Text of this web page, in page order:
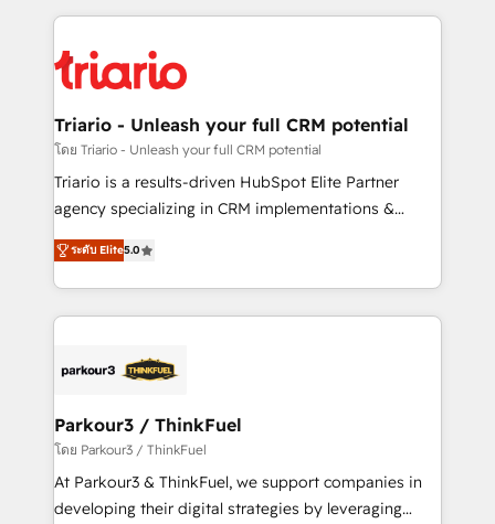
business up for long-term success. Unlock your
business. If not now, when?
decade of experience to the table, along with deep
for driving growth. They are committed to helping
our customers grow and finding solutions that fit
their unique business needs. We are thrilled to have
Blue Frog in the HubSpot ecosystem leading the
way for customers!" - Yamini Rangan, CEO of
of experience and quality of skilled staff has earned
them a trusted reputation within the HubSpot
Program, HubSpot.
Triario - Unleash your full CRM potential
โดย Triario - Unleash your full CRM potential
Triario is a results-driven HubSpot Elite Partner
agency specializing in CRM implementations &
migrations, Revenue Operations, Custom
Integrations, Custom AI agents and AI-ready Website
Design With over 15 years of experience, we help
companies bridge the gap between marketing, sales,
data hygiene, and tailored HubSpot solutions. Our
a global consultancy with the care and agility of a
boutique firm. At Triario, we’re big enough to deliver
but small enough to listen. Our Services: HubSpot
implementations & data migration Custom AI agents
ระดับ Elite5.0
Parkour3 / ThinkFuel
โดย Parkour3 / ThinkFuel
At Parkour3 & ThinkFuel, we support companies in
developing their digital strategies by leveraging